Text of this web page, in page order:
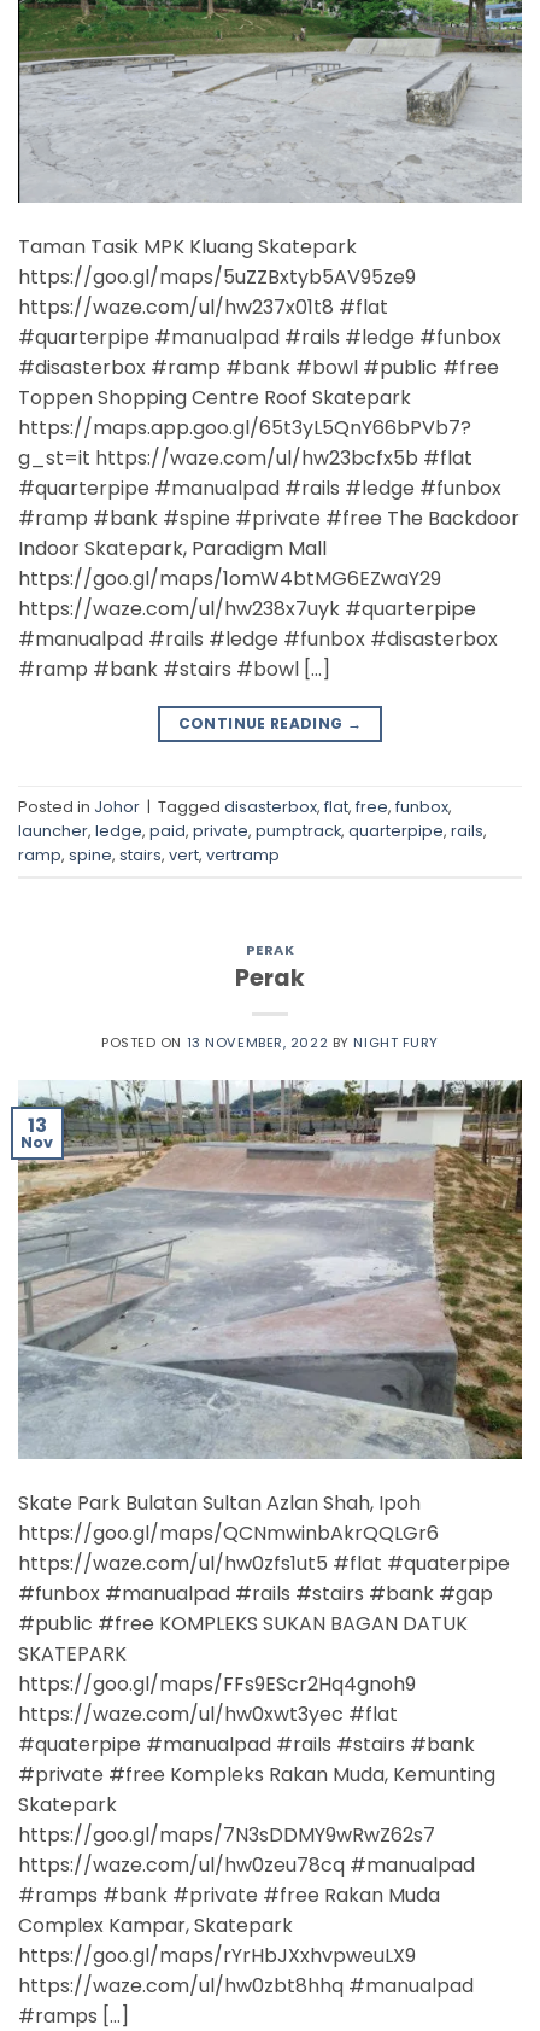
Taman Tasik MPK Kluang Skatepark
https://goo.gl/maps/5uZZBxtyb5AV95ze9
https://waze.com/ul/hw237x01t8 #flat
#quarterpipe #manualpad #rails #ledge #funbox
#disasterbox #ramp #bank #bowl #public #free
Toppen Shopping Centre Roof Skatepark
https://maps.app.goo.gl/65t3yL5QnY66bPVb7?
g_st=it https://waze.com/ul/hw23bcfx5b #flat
#quarterpipe #manualpad #rails #ledge #funbox
#ramp #bank #spine #private #free The Backdoor
Indoor Skatepark, Paradigm Mall
https://goo.gl/maps/1omW4btMG6EZwaY29
https://waze.com/ul/hw238x7uyk #quarterpipe
#manualpad #rails #ledge #funbox #disasterbox
#ramp #bank #stairs #bowl […]
CONTINUE READING →
Posted in Johor | Tagged disasterbox, flat, free, funbox,
launcher, ledge, paid, private, pumptrack, quarterpipe, rails,
ramp, spine, stairs, vert, vertramp
PERAK
Perak
POSTED ON 13 NOVEMBER, 2022 BY NIGHT FURY
13
Nov
Skate Park Bulatan Sultan Azlan Shah, Ipoh
https://goo.gl/maps/QCNmwinbAkrQQLGr6
https://waze.com/ul/hw0zfs1ut5 #flat #quaterpipe
#funbox #manualpad #rails #stairs #bank #gap
#public #free KOMPLEKS SUKAN BAGAN DATUK
SKATEPARK
https://goo.gl/maps/FFs9EScr2Hq4gnoh9
https://waze.com/ul/hw0xwt3yec #flat
#quaterpipe #manualpad #rails #stairs #bank
#private #free Kompleks Rakan Muda, Kemunting
Skatepark
https://goo.gl/maps/7N3sDDMY9wRwZ62s7
https://waze.com/ul/hw0zeu78cq #manualpad
#ramps #bank #private #free Rakan Muda
Complex Kampar, Skatepark
https://goo.gl/maps/rYrHbJXxhvpweuLX9
https://waze.com/ul/hw0zbt8hhq #manualpad
#ramps […]